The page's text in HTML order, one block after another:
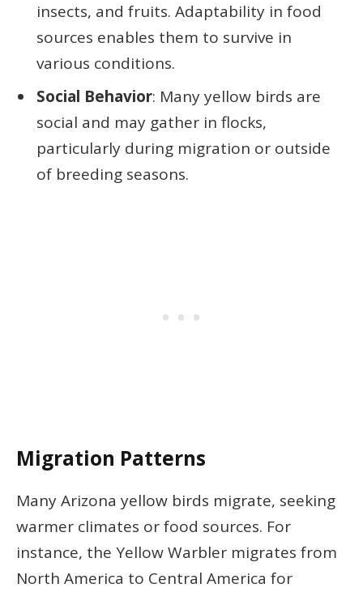
insects, and fruits. Adaptability in food
sources enables them to survive in
various conditions.
Social Behavior: Many yellow birds are
social and may gather in flocks,
particularly during migration or outside
of breeding seasons.
Migration Patterns
Many Arizona yellow birds migrate, seeking
warmer climates or food sources. For
instance, the Yellow Warbler migrates from
North America to Central America for